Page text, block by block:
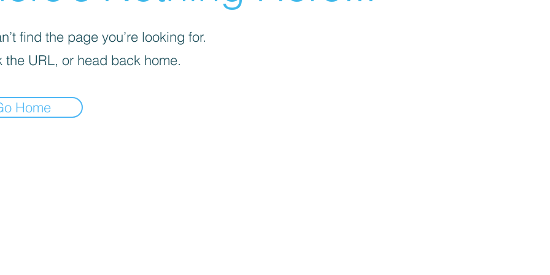
find the page you’re looking for.
the URL, or head back home.
Home